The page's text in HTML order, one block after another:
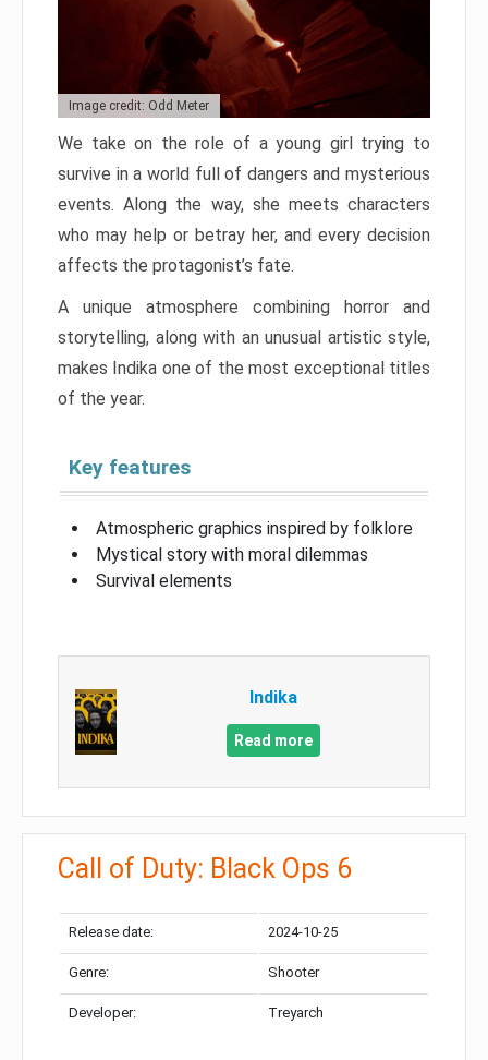
Image credit: Odd Meter
We take on the role of a young girl trying to
survive in a world full of dangers and mysterious
events. Along the way, she meets characters
who may help or betray her, and every decision
affects the protagonist’s fate.
A unique atmosphere combining horror and
storytelling, along with an unusual artistic style,
makes Indika one of the most exceptional titles
of the year.
Key features
Atmospheric graphics inspired by folklore
Mystical story with moral dilemmas
Survival elements
Indika
Read more
Call of Duty: Black Ops 6
Release date: 2024-10-25
Genre: Shooter
Developer: Treyarch